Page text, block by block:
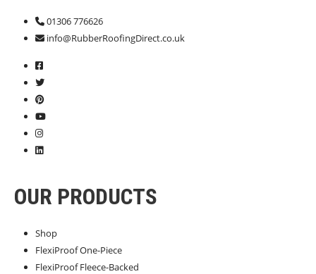
01306 776626
info@RubberRoofingDirect.co.uk
OUR PRODUCTS
Shop
FlexiProof One-Piece
FlexiProof Fleece-Backed